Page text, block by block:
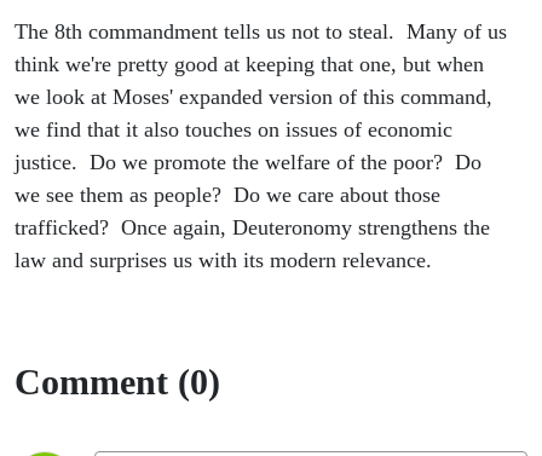
The 8th commandment tells us not to steal. Many of us
think we're pretty good at keeping that one, but when
we look at Moses' expanded version of this command,
we find that it also touches on issues of economic
justice. Do we promote the welfare of the poor? Do
we see them as people? Do we care about those
trafficked? Once again, Deuteronomy strengthens the
law and surprises us with its modern relevance.
Comment (0)